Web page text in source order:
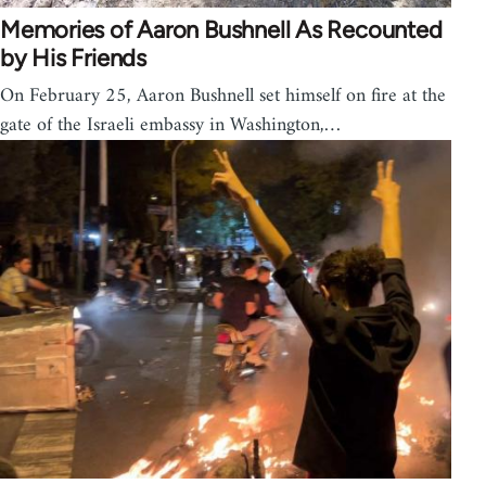
Memories of Aaron Bushnell As Recounted
by His Friends
On February 25, Aaron Bushnell set himself on fire at the
gate of the Israeli embassy in Washington,…